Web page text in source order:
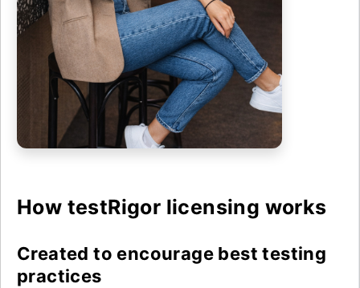
How testRigor licensing works
Created to encourage best testing
practices